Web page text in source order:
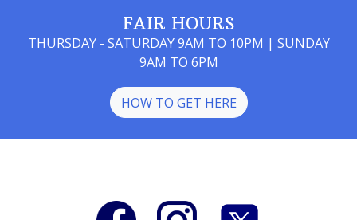
FAIR HOURS
THURSDAY - SATURDAY 9AM TO 10PM | SUNDAY
9AM TO 6PM
HOW TO GET HERE